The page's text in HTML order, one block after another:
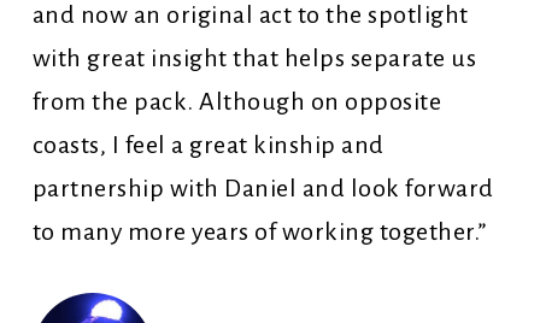
and now an original act to the spotlight
with great insight that helps separate us
from the pack. Although on opposite
coasts, I feel a great kinship and
partnership with Daniel and look forward
to many more years of working together.”